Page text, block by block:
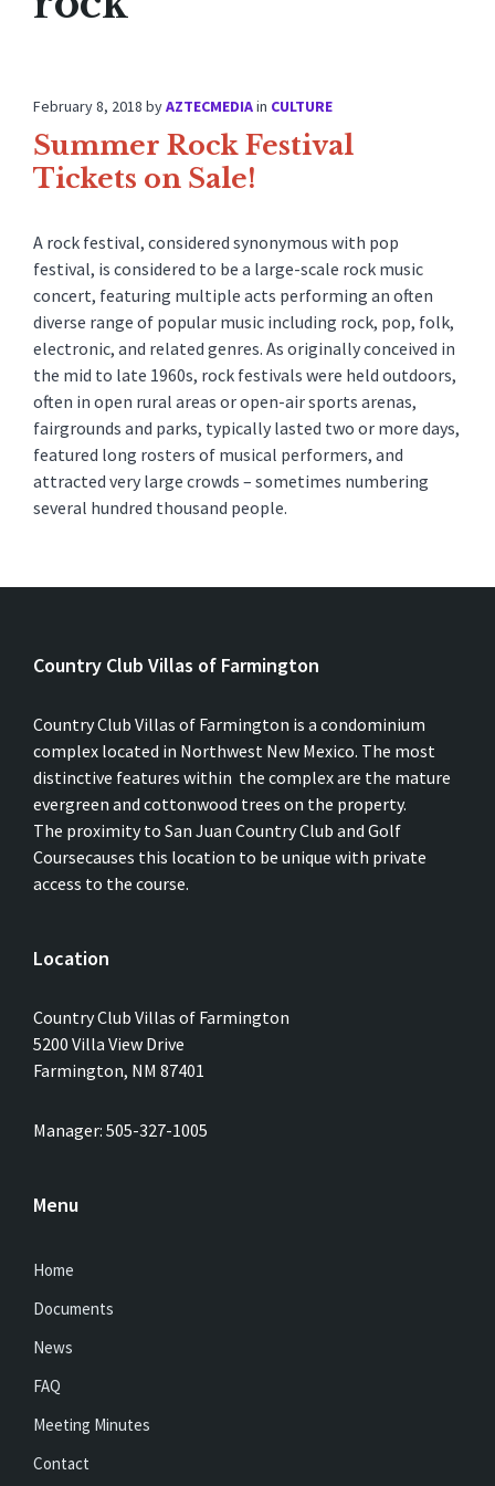
February 8, 2018 byAZTECMEDIAin CULTURE
Summer Rock Festival
Tickets on Sale!
A rock festival, considered synonymous with pop
festival, is considered to be a large-scale rock music
concert, featuring multiple acts performing an often
diverse range of popular music including rock, pop, folk,
electronic, and related genres. As originally conceived in
the mid to late 1960s, rock festivals were held outdoors,
often in open rural areas or open-air sports arenas,
fairgrounds and parks, typically lasted two or more days,
featured long rosters of musical performers, and
attracted very large crowds – sometimes numbering
several hundred thousand people.
Country Club Villas of Farmington
Country Club Villas of Farmington is a condominium
complex located in Northwest New Mexico. The most
distinctive features within the complex are the mature
evergreen and cottonwood trees on the property.
The proximity to San Juan Country Club and Golf
Coursecauses this location to be unique with private
access to the course.
Location
Country Club Villas of Farmington
5200 Villa View Drive
Farmington, NM 87401
Manager: 505-327-1005
Menu
Home
Documents
News
FAQ
Meeting Minutes
Contact